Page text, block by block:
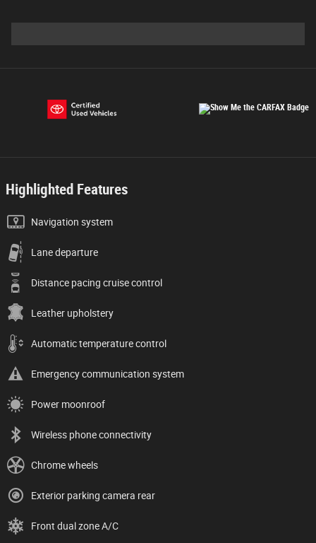
Highlighted Features
Navigation system
Lane departure
Distance pacing cruise control
Leather upholstery
Automatic temperature control
Emergency communication system
Power moonroof
Wireless phone connectivity
Chrome wheels
Exterior parking camera rear
Front dual zone A/C